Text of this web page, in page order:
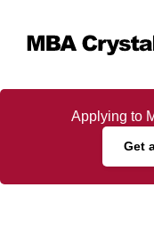
content
Applying to
Get